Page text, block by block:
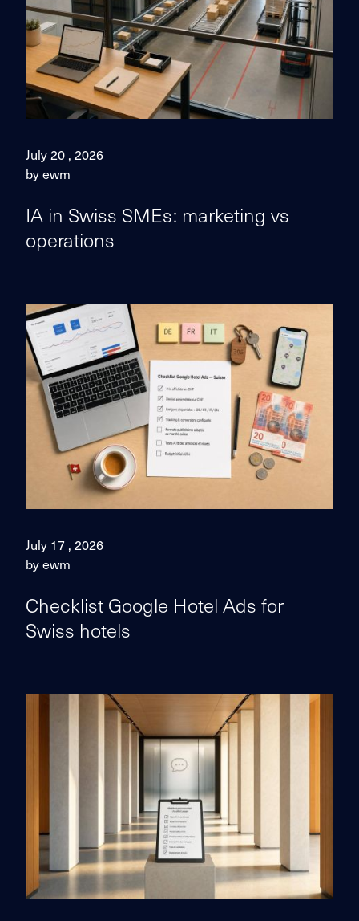
July 20 , 2026
by ewm
IA in Swiss SMEs: marketing vs
operations
July 17 , 2026
by ewm
Checklist Google Hotel Ads for
Swiss hotels